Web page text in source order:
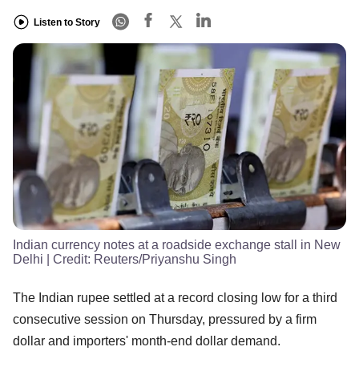
Listen to Story
Indian currency notes at a roadside exchange stall in New
Delhi | Credit: Reuters/Priyanshu Singh
The Indian rupee settled at a record closing low for a third
consecutive session on Thursday, pressured by a firm
dollar and importers' month-end dollar demand.